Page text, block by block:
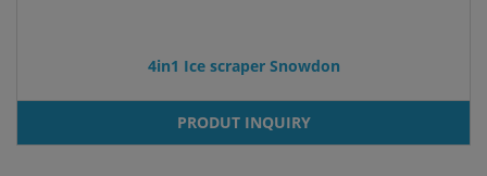
4in1 Ice scraper Snowdon
PRODUT INQUIRY